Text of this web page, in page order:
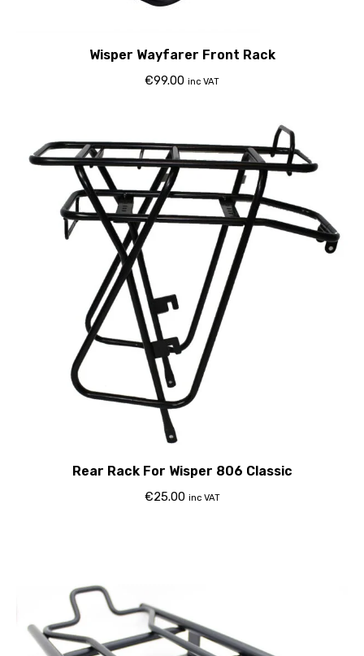
Wisper Wayfarer Front Rack
€99.00 inc VAT
Rear Rack For Wisper 806 Classic
€25.00 inc VAT